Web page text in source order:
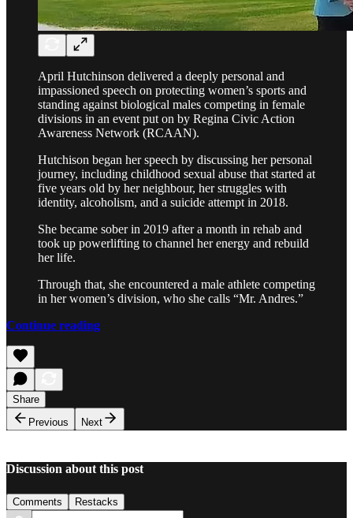
April Hutchinson delivered a deeply personal and
impassioned speech on protecting women’s sports and
standing against biological males competing in female
divisions in an event put on by Regina Civic Action
Awareness Network (RCAAN).
Hutchison began her speech by discussing her personal
journey, including childhood sexual abuse that started at
five years old by her neighbour, her struggles with
identity, alcoholism, and a suicide attempt in 2018.
She became sober in 2019 after a month in rehab and
took up powerlifting to channel her energy and rebuild
her life.
Through that, she encountered a male athlete competing
in her women’s division, who she calls “Mr. Andres.”
Continue reading
Share
Previous
Next
Discussion about this post
Comments Restacks